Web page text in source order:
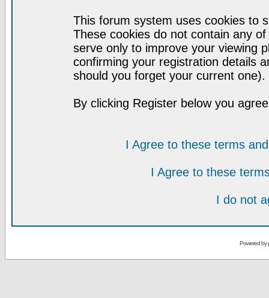
This forum system uses cookies to
These cookies do not contain any
serve only to improve your viewing
confirming your registration details
should you forget your current one).
By clicking Register below you
I Agree to these terms
I Agree to these
I do not
Powered by